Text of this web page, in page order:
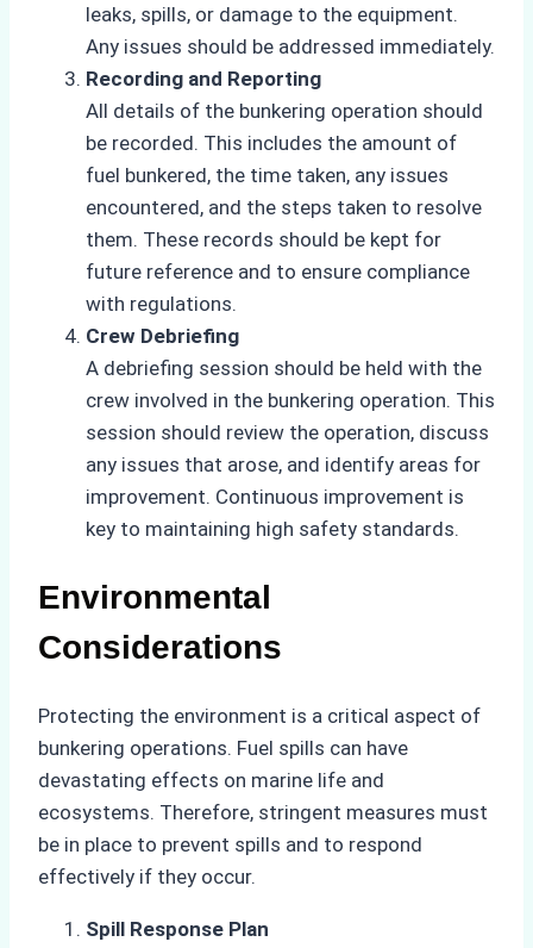
leaks, spills, or damage to the equipment.
Any issues should be addressed immediately.
Recording and Reporting
All details of the bunkering operation should
be recorded. This includes the amount of
fuel bunkered, the time taken, any issues
encountered, and the steps taken to resolve
them. These records should be kept for
future reference and to ensure compliance
with regulations.
Crew Debriefing
A debriefing session should be held with the
crew involved in the bunkering operation. This
session should review the operation, discuss
any issues that arose, and identify areas for
improvement. Continuous improvement is
key to maintaining high safety standards.
Environmental
Considerations
Protecting the environment is a critical aspect of
bunkering operations. Fuel spills can have
devastating effects on marine life and
ecosystems. Therefore, stringent measures must
be in place to prevent spills and to respond
effectively if they occur.
Spill Response Plan